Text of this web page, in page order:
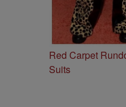
Red Carpet
Suits